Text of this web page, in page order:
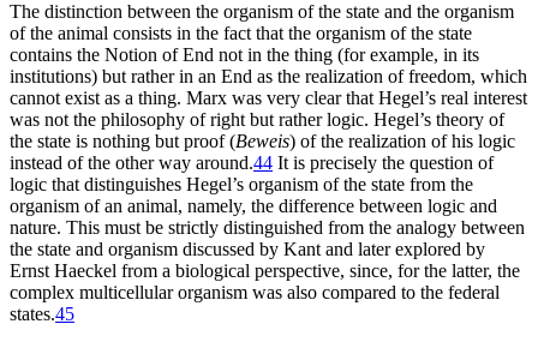
The distinction between the organism of the state and the organism
of the animal consists in the fact that the organism of the state
contains the Notion of End not in the thing (for example, in its
institutions) but rather in an End as the realization of freedom, which
cannot exist as a thing. Marx was very clear that Hegel’s real interest
was not the philosophy of right but rather logic. Hegel’s theory of
the state is nothing but proof (Beweis) of the realization of his logic
instead of the other way around.44 It is precisely the question of
logic that distinguishes Hegel’s organism of the state from the
organism of an animal, namely, the difference between logic and
nature. This must be strictly distinguished from the analogy between
the state and organism discussed by Kant and later explored by
Ernst Haeckel from a biological perspective, since, for the latter, the
complex multicellular organism was also compared to the federal
states.45